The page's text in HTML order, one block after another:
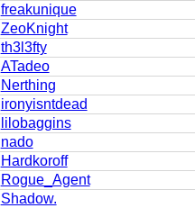
freakunique
ZeoKnight
th3l3fty
ATadeo
Nerthing
ironyisntdead
lilobaggins
nado
Hardkoroff
Rogue_Agent
Shadow.